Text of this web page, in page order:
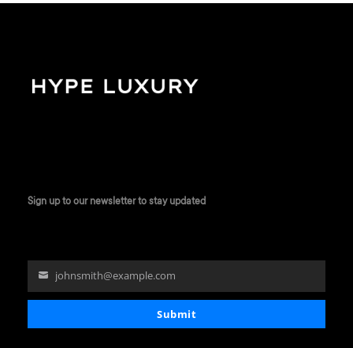
Sign up to our newsletter to stay updated
email
johnsmith@example.com
Submit